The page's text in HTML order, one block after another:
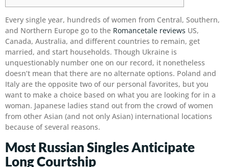
Every single year, hundreds of women from Central, Southern,
and Northern Europe go to the Romancetale reviews US,
Canada, Australia, and different countries to remain, get
married, and start households. Though Ukraine is
unquestionably number one on our record, it nonetheless
doesn’t mean that there are no alternate options. Poland and
Italy are the opposite two of our personal favorites, but you
want to make a choice based on what you are looking for in a
woman. Japanese ladies stand out from the crowd of women
from other Asian (and not only Asian) international locations
because of several reasons.
Most Russian Singles Anticipate
Long Courtship